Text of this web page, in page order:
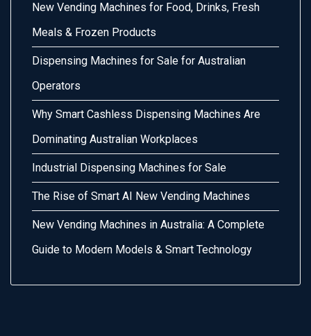
New Vending Machines for Food, Drinks, Fresh
Meals & Frozen Products
Dispensing Machines for Sale for Australian
Operators
Why Smart Cashless Dispensing Machines Are
Dominating Australian Workplaces
Industrial Dispensing Machines for Sale
The Rise of Smart AI New Vending Machines
New Vending Machines in Australia: A Complete
Guide to Modern Models & Smart Technology